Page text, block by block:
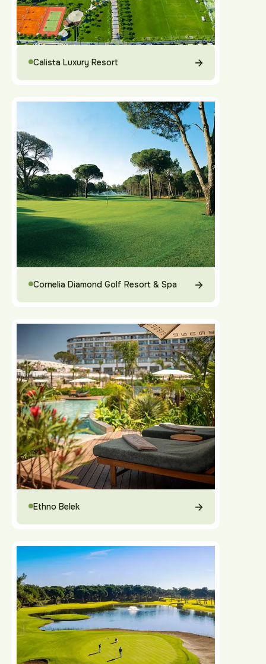
Calista Luxury Resort
Cornelia Diamond Golf Resort & Spa
Ethno Belek